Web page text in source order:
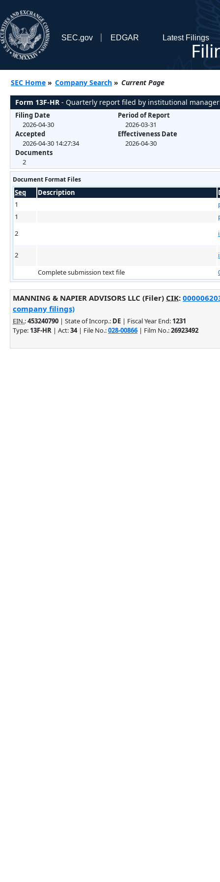
SEC.gov EDGAR Latest Filings
SEC Home » Company Search » Current Page
Form 13F-HR - Quarterly report filed by institutional
Filing Date
2026-04-30
Accepted
2026-04-30 14:27:34
Documents
2
Period of Report
2026-03-31
Effectiveness Date
2026-04-30
Document Format Files
Seq Description
1
1
2
2
Complete submission text file
MANNING & NAPIER ADVISORS LLC (Filer) CIK:
company filings)
EIN.:453240790 | State of Incorp.: DE | Fiscal Year End: 1231
Type: 13F-HR | Act:34| File No.:028-00866 | Film No.:26923492